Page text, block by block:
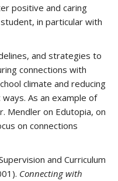
positive and caring
in particular with
and strategies to
connections with
climate and reducing
As an example of
Mendler on Edutopia, on
on connections
and Curriculum
Connecting with